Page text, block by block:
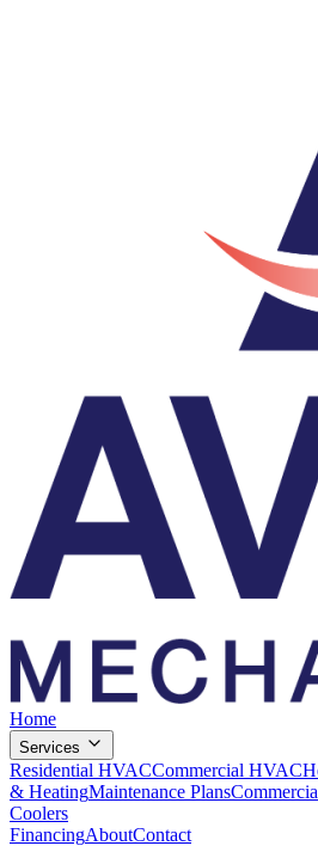
Home
Services
Residential HVACCommercial HVAC
& HeatingMaintenance Plans
Coolers
FinancingAboutContact